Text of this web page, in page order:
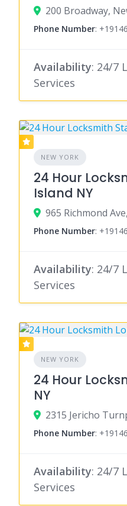
200 Broadway,
Phone Number:
Availability: 24/7
Services
NEW YORK
24 Hour
Island NY
Phone Number:
Availability: 24/7
Services
NEW YORK
24 Hour
NY
Phone Number:
Availability: 24/7
Services